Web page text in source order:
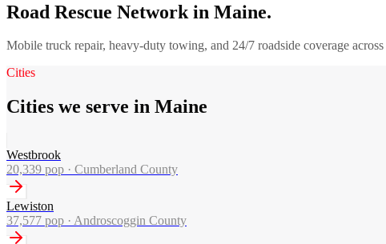
Road Rescue Network in Maine.
Mobile truck repair, heavy-duty towing, and 24/7 roadside coverage across
Cities
Cities we serve in Maine
Westbrook
20,339 pop · Cumberland County
Lewiston
37,577 pop · Androscoggin County